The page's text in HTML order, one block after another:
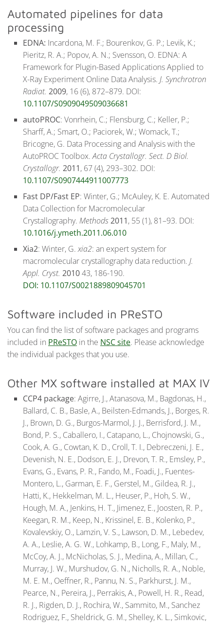
Automated pipelines for data
processing
EDNA: Incardona, M. F.; Bourenkov, G. P.; Levik, K.;
Pieritz, R. A.; Popov, A. N.; Svensson, O. EDNA: A
Framework for Plugin-Based Applications Applied to
X-Ray Experiment Online Data Analysis. J. Synchrotron
Radiat. 2009, 16 (6), 872–879. DOI:
10.1107/S0909049509036681
autoPROC: Vonrhein, C.; Flensburg, C.; Keller, P.;
Sharff, A.; Smart, O.; Paciorek, W.; Womack, T.;
Bricogne, G. Data Processing and Analysis with the
AutoPROC Toolbox.Acta Crystallogr. Sect. D Biol.
Crystallogr. 2011, 67 (4), 293–302. DOI:
10.1107/S0907444911007773
Fast DP/Fast EP: Winter, G.; McAuley, K. E. Automated
Data Collection for Macromolecular
Crystallography. Methods2011, 55 (1), 81–93. DOI:
10.1016/j.ymeth.2011.06.010
Xia2: Winter, G.xia2: an expert system for
macromolecular crystallography data reduction. J.
Appl. Cryst. 201043, 186-190.
DOI: 10.1107/S0021889809045701
Software included in PReSTO
You can find the list of software packages and programs
included in PReSTO in the NSC site. Please acknowledge
the individual packges that you use.
Other MX software installed at MAX IV
CCP4 package: Agirre, J., Atanasova, M., Bagdonas, H.,
Ballard, C. B., Basle, A., Beilsten-Edmands, J., Borges, R.
J., Brown, D. G., Burgos-Marmol, J. J., Berrisford, J. M.,
Bond, P. S., Caballero, I., Catapano, L., Chojnowski, G.,
Cook, A. G., Cowtan, K. D., Croll, T. I., Debreczeni, J. E.,
Devenish, N. E., Dodson, E. J., Drevon, T. R., Emsley, P.,
Evans, G., Evans, P. R., Fando, M., Foadi, J., Fuentes-
Montero, L., Garman, E. F., Gerstel, M., Gildea, R. J.,
Hatti, K., Hekkelman, M. L., Heuser, P., Hoh, S. W.,
Hough, M. A., Jenkins, H. T., Jimenez, E., Joosten, R. P.,
Keegan, R. M., Keep, N., Krissinel, E. B., Kolenko, P.,
Kovalevskiy, O., Lamzin, V. S., Lawson, D. M., Lebedev,
A. A., Leslie, A. G. W., Lohkamp, B., Long, F., Maly, M.,
McCoy, A. J., McNicholas, S. J., Medina, A., Millan, C.,
Murray, J. W., Murshudov, G. N., Nicholls, R. A., Noble,
M. E. M., Oeffner, R., Pannu, N. S., Parkhurst, J. M.,
Pearce, N., Pereira, J., Perrakis, A., Powell, H. R., Read,
R. J., Rigden, D. J., Rochira, W., Sammito, M., Sanchez
Rodriguez, F., Sheldrick, G. M., Shelley, K. L., Simkovic,